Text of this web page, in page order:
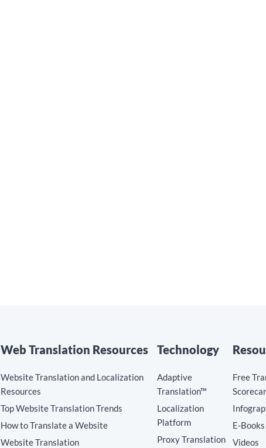
Web Translation Resources
Website Translation and Localization
Resources
Top Website Translation Trends
How to Translate a Website
Website Translation
Technology
Adaptive
Translation™
Localization
Platform
Proxy Translation
Free
E-Books
Videos